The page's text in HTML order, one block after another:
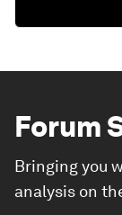
Forum
Bringing you
analysis on